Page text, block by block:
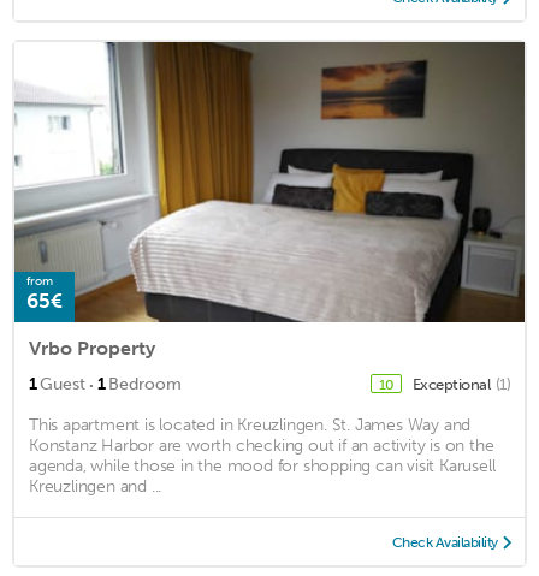
from
65€
Vrbo Property
1Guest · 1Bedroom 10 Exceptional (1)
This apartment is located in Kreuzlingen. St. James Way and
Konstanz Harbor are worth checking out if an activity is on the
agenda, while those in the mood for shopping can visit Karusell
Kreuzlingen and ...
Check Availability